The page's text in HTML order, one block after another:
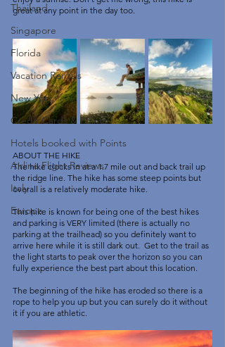
Thailand
Singapore
Florida
Vacation Rentals
New York
Credit Cards & Points
Hotels booked with Points
Airline Flight Reviews
Italy
Europe
great at any point in the day too.
ABOUT THE HIKE
The hike clocks in at a 1.7 mile out and back trail up
the ridge line. The hike has some steep points but
overall is a relatively moderate hike.
This hike is known for being one of the best hikes
and parking is VERY limited (there is actually no
parking at the trailhead) so you definitely want to
arrive here while it is still dark out.  Get to the trail as
the light starts to peak over the horizon so you can
fully experience the best part about this location.
The beginning of the hike has eroded so there is a
rope to help you up but you can surely do it without
it if you are athletic.